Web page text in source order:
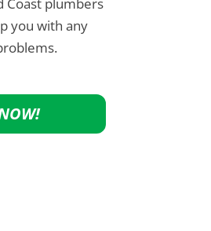
you with any